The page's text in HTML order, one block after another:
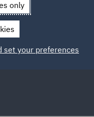
can
Control
only
set your preferences